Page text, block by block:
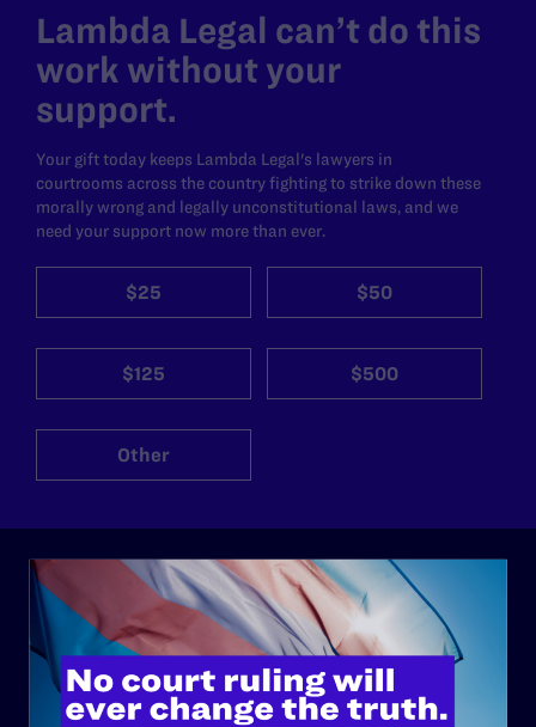
Lambda Legal can’t do this
work without your
support.
Your gift today keeps Lambda Legal's lawyers in
courtrooms across the country fighting to strike down these
morally wrong and legally unconstitutional laws, and we
need your support now more than ever.
$25 $50
$125 $500
Other
ABOUT
History
Governance & Financials